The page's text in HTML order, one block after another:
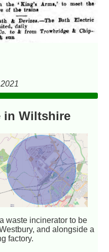
in Wiltshire
waste incinerator to be
and alongside a
factory.